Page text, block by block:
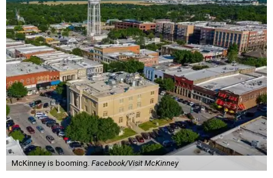
McKinney is booming. Facebook/Visit McKinney